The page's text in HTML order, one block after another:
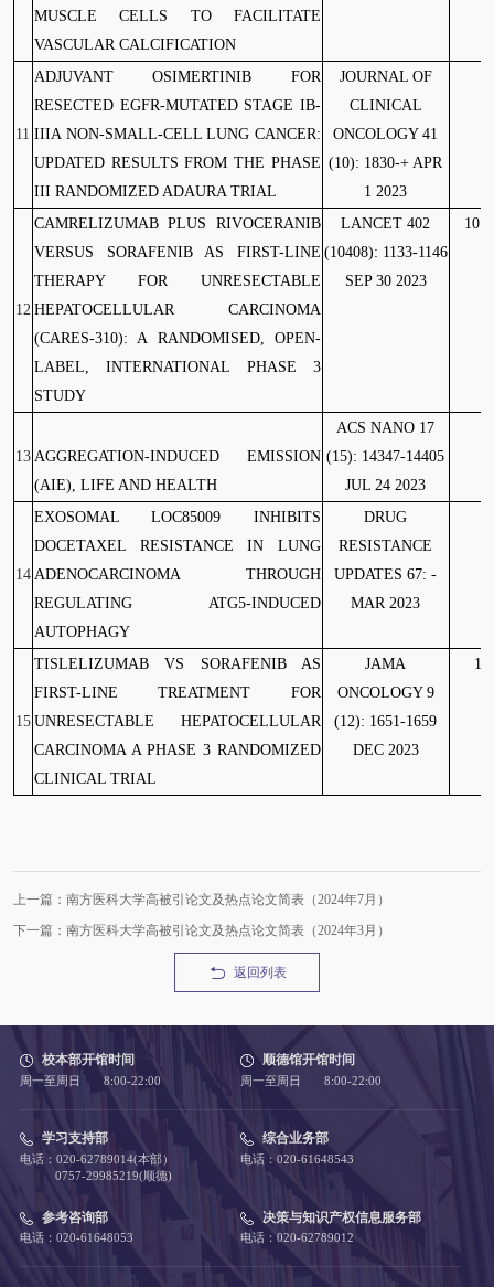
MUSCLE CELLS TO FACILITATE
VASCULAR CALCIFICATION
11
ADJUVANT OSIMERTINIB FOR
RESECTED EGFR-MUTATED STAGE IB-
IIIA NON-SMALL-CELL LUNG CANCER:
UPDATED RESULTS FROM THE PHASE
III RANDOMIZED ADAURA TRIAL
JOURNAL OF
CLINICAL
ONCOLOGY 41
(10): 1830-+ APR
1 2023
12
CAMRELIZUMAB PLUS RIVOCERANIB
VERSUS SORAFENIB AS FIRST-LINE
THERAPY FOR UNRESECTABLE
HEPATOCELLULAR CARCINOMA
(CARES-310): A RANDOMISED, OPEN-
LABEL, INTERNATIONAL PHASE 3
STUDY
LANCET 402
(10408): 1133-1146
SEP 30 2023
13 AGGREGATION-INDUCED EMISSION
(AIE), LIFE AND HEALTH
ACS NANO 17
(15): 14347-14405
JUL 24 2023
14
EXOSOMAL LOC85009 INHIBITS
DOCETAXEL RESISTANCE IN LUNG
ADENOCARCINOMA THROUGH
REGULATING ATG5-INDUCED
AUTOPHAGY
DRUG
RESISTANCE
UPDATES 67: -
MAR 2023
15
TISLELIZUMAB VS SORAFENIB AS
FIRST-LINE TREATMENT FOR
UNRESECTABLE HEPATOCELLULAR
CARCINOMA A PHASE 3 RANDOMIZED
CLINICAL TRIAL
JAMA
ONCOLOGY 9
(12): 1651-1659
DEC 2023
上一篇：南方医科大学高被引论文及热点论文简表（2024年7月）
下一篇：南方医科大学高被引论文及热点论文简表（2024年3月）
返回列表
校本部开馆时间
周一至周日 8:00-22:00
顺德馆开馆时间
周一至周日 8:00-22:00
学习支持部
电话：020-62789014(本部）
0757-29985219(顺德)
综合业务部
电话：020-61648543
参考咨询部
电话：020-61648053
决策与知识产权信息服务部
电话：020-62789012